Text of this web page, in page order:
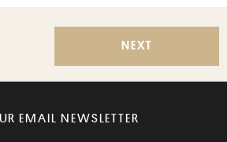
NEXT
EMAIL NEWSLETTER